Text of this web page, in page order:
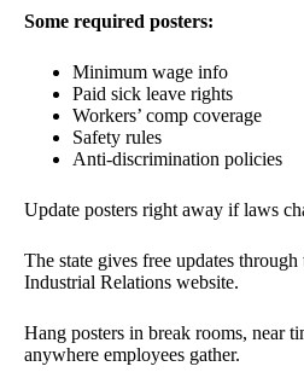
Some required posters:
Minimum wage info
Paid sick leave rights
Workers’ comp coverage
Safety rules
Anti-discrimination policies
Update posters right away if laws
The state gives free updates
Industrial Relations website.
Hang posters in break rooms, near
anywhere employees gather.